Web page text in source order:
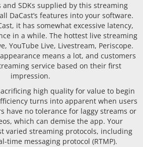
and SDKs supplied by this streaming
DaCast’s features into your software.
it has somewhat excessive latency,
in a while. The hottest live streaming
YouTube Live, Livestream, Periscope.
means a lot, and customers
service based on their first
impression.
high quality for value to begin
turns into apparent when users
have no tolerance for laggy streams or
which can demise the app. Your
varied streaming protocols, including
time messaging protocol (RTMP).